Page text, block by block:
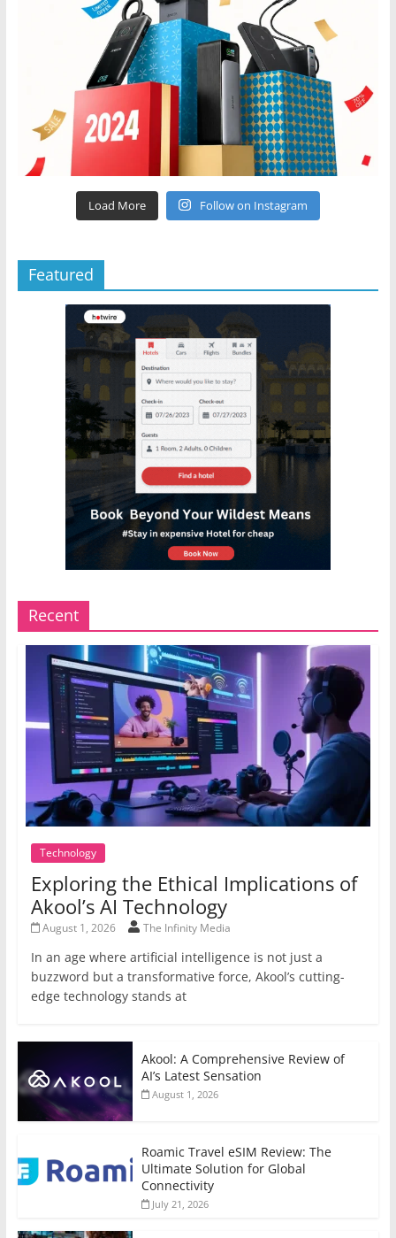
Load More Follow on Instagram
Featured
Recent
Technology
Exploring the Ethical Implications of
Akool’s AI Technology
August 1, 2026 The Infinity Media
In an age where artificial intelligence is not just a
buzzword but a transformative force, Akool’s cutting-
edge technology stands at
Akool: A Comprehensive Review of
AI’s Latest Sensation
August 1, 2026
Roamic Travel eSIM Review: The
Ultimate Solution for Global
Connectivity
July 21, 2026